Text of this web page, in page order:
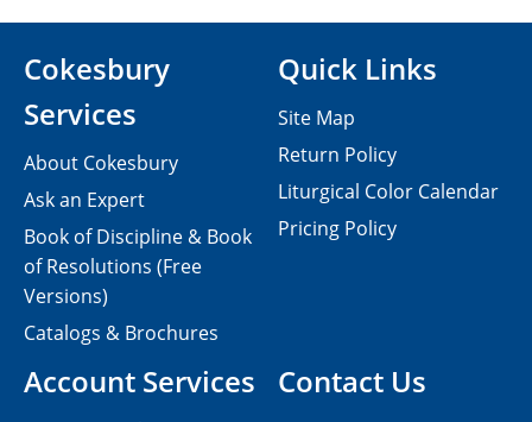
Contact Us
Cokesbury
Services
About Cokesbury
Ask an Expert
Book of Discipline & Book
of Resolutions (Free
Versions)
Catalogs & Brochures
Account Services
Quick Links
Site Map
Return Policy
Liturgical Color Calendar
Pricing Policy